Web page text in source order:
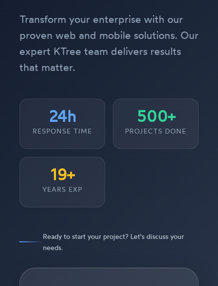
Transform your enterprise with our
proven web and mobile solutions. Our
expert KTree team delivers results
that matter.
24h
RESPONSE TIME
500+
PROJECTS DONE
19+
YEARS EXP
Ready to start your project? Let's discuss your
needs.